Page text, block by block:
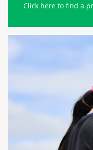
Click here to find a